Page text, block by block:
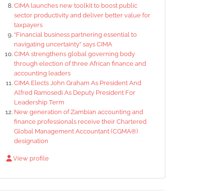
CIMA launches new toolkit to boost public
sector productivity and deliver better value for
taxpayers
“Financial business partnering essential to
navigating uncertainty” says CIMA
CIMA strengthens global governing body
through election of three African finance and
accounting leaders
CIMA Elects John Graham As President And
Alfred Ramosedi As Deputy President For
Leadership Term
New generation of Zambian accounting and
finance professionals receive their Chartered
Global Management Accountant (CGMA®)
designation
View profile